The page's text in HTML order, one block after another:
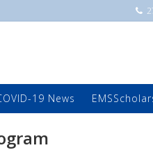
19 News